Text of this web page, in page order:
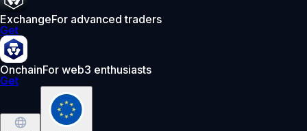
ExchangeFor advanced traders
Get
OnchainFor web3 enthusiasts
Get